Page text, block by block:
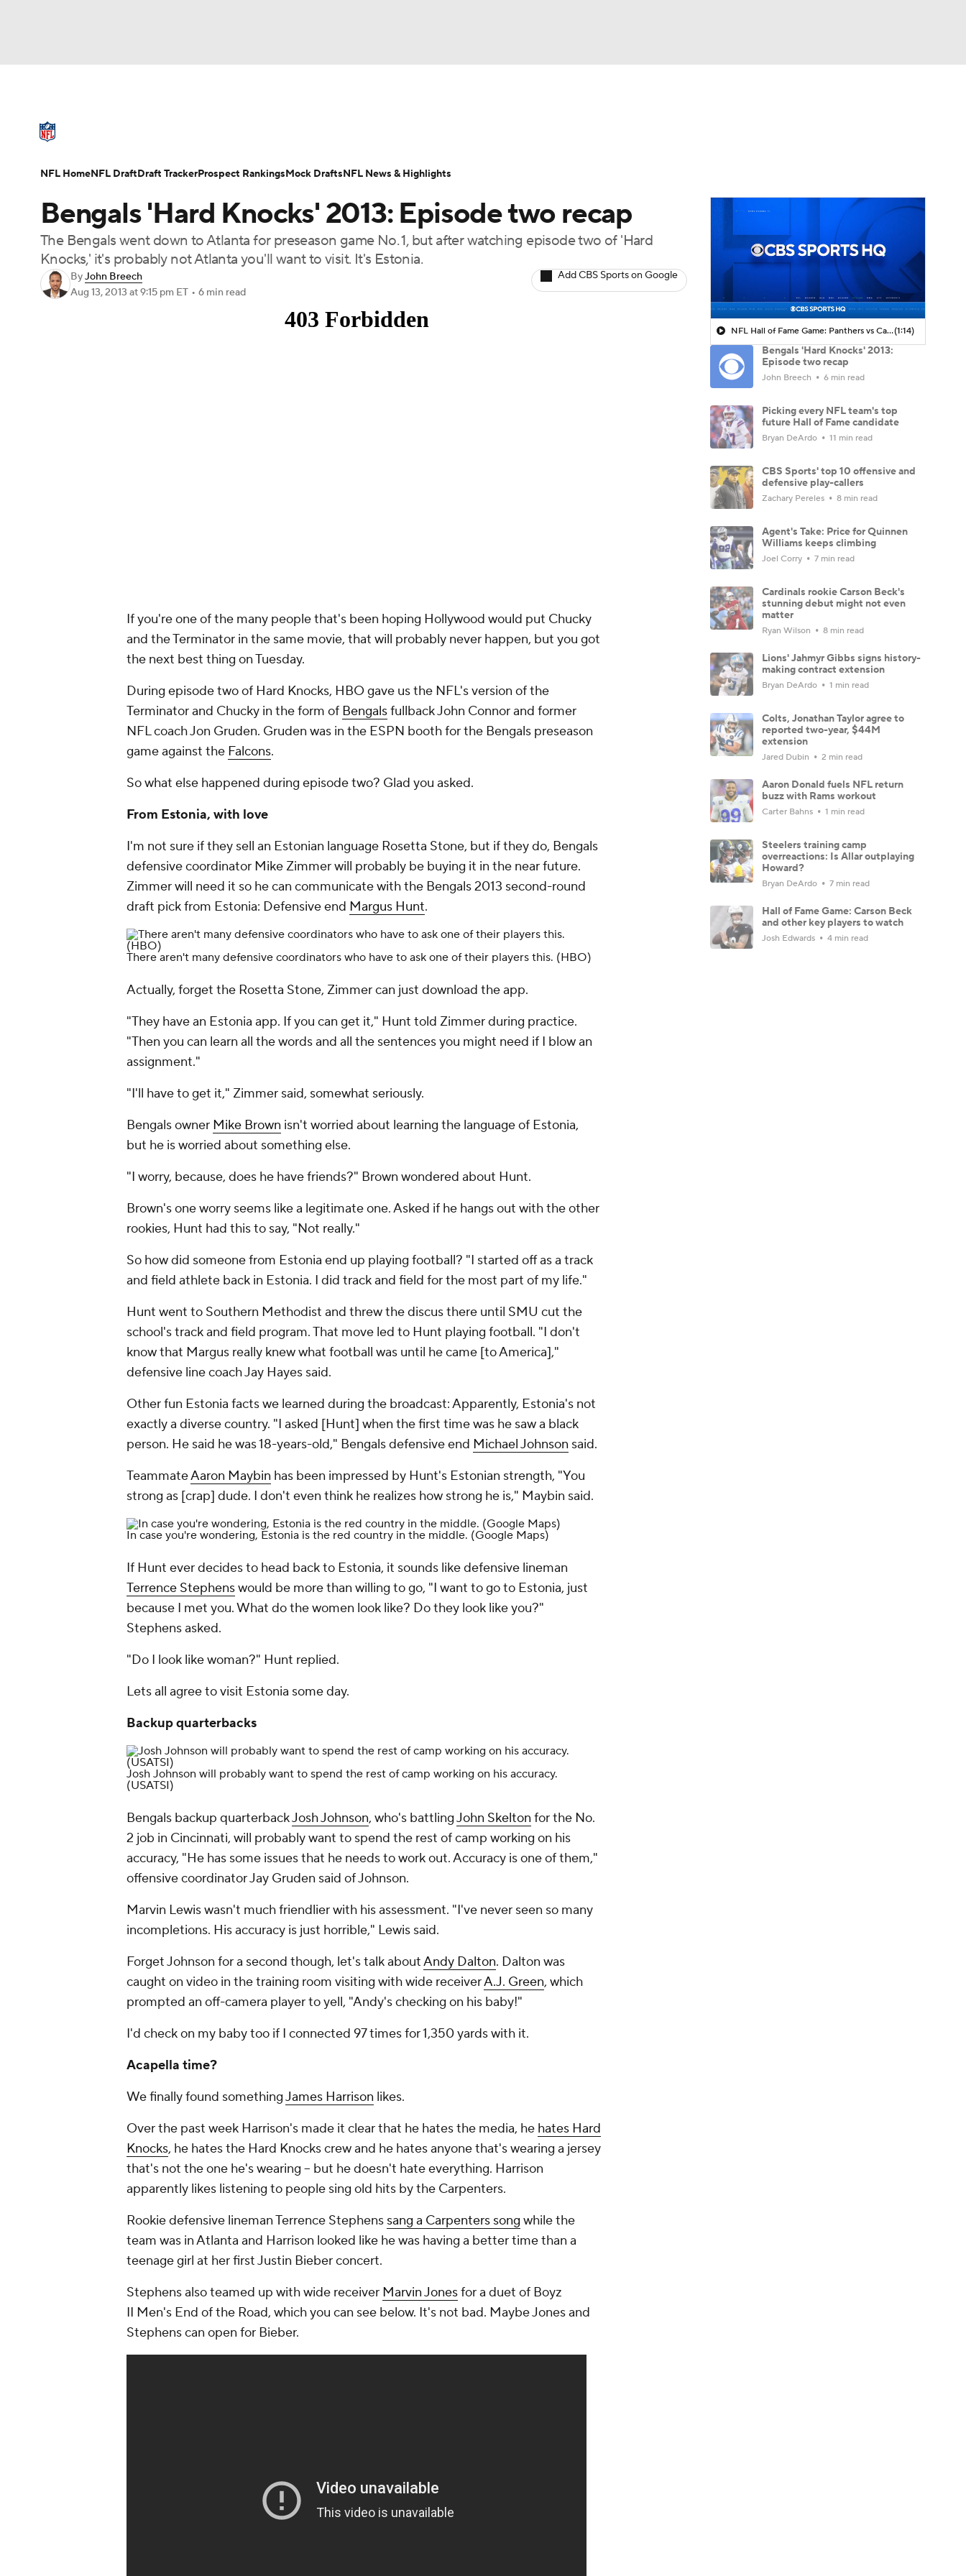
Champions League WWE Boxing NASCAR
Motor Sports
Podcasts Prediction
NFL Draft Super Bowl Players Injuries Transactions NFL Betting
Bengals 'Hard Knocks' 2013: Episode two recap
The Bengals went down to Atlanta for preseason game No. 1, but after watching episode two of 'Hard
Knocks,' it's probably not Atlanta you'll want to visit. It's Estonia.
ByJohn Breech
Aug 13, 2013 at 9:15 pm ET • 6 min read
Add CBS Sports on Google
If you're one of the many people that's been hoping Hollywood would put Chucky
and the Terminator in the same movie, that will probably never happen, but you got
the next best thing on Tuesday.
During episode two of Hard Knocks, HBO gave us the NFL's version of the
Terminator and Chucky in the form of Bengalsfullback John Connor and former
NFL coach Jon Gruden. Gruden was in the ESPN booth for the Bengals preseason
game against the Falcons.
So what else happened during episode two? Glad you asked.
From Estonia, with love
I'm not sure if they sell an Estonian language Rosetta Stone, but if they do, Bengals
defensive coordinator Mike Zimmerwill probably be buying it in the near future.
Zimmer will need it so he can communicate with the Bengals 2013 second-round
draft pick from Estonia: Defensive end Margus Hunt.
There aren't many defensive coordinators who have to ask one of their players this. (HBO)
Actually, forget the Rosetta Stone, Zimmer can just download the app.
"They have an Estonia app. If you can get it," Hunt told Zimmer during practice.
"Then you can learn all the words and all the sentences you might need if I blow an
assignment."
"I'll have to get it," Zimmer said, somewhat seriously.
Bengals owner Mike Brown isn't worried about learning the language of Estonia,
but he is worried about something else.
"I worry, because, does he have friends?" Brown wondered about Hunt.
Brown's one worry seems like a legitimate one. Asked if he hangs out with the other
rookies, Hunt had this to say, "Not really."
So how did someone from Estonia end up playing football? "I started off as a track
and field athlete back in Estonia. I did track and field for the most part of my life."
Hunt went to Southern Methodist and threw the discus there until SMU cut the
school's track and field program. That move led to Hunt playing football. "I don't
know that Margus really knew what football was until he came [to America],"
defensive line coach Jay Hayes said.
Other fun Estonia facts we learned during the broadcast: Apparently, Estonia's not
exactly a diverse country. "I asked [Hunt] when the first time was he saw a black
person. He said he was 18-years-old," Bengals defensive end Michael Johnson said.
TeammateAaron Maybin has been impressed by Hunt's Estonian strength, "You
strong as [crap] dude. I don't even think he realizes how strong he is," Maybin said.
In case you're wondering, Estonia is the red country in the middle. (Google Maps)
If Hunt ever decides to head back to Estonia, it sounds like defensive lineman
Terrence Stephenswould be more than willing to go, "I want to go to Estonia, just
because I met you. What do the women look like? Do they look like you?"
Stephens asked.
"Do I look like woman?" Hunt replied.
Lets all agree to visit Estonia some day.
Backup quarterbacks
Josh Johnson will probably want to spend the rest of camp working on his accuracy.
(USATSI)
Bengals backup quarterbackJosh Johnson, who's battlingJohn Skelton for the No.
2 job in Cincinnati, will probably want to spend the rest of camp working on his
accuracy, "He has some issues that he needs to work out. Accuracy is one of them,"
offensive coordinator Jay Gruden said of Johnson.
Marvin Lewis wasn't much friendlier with his assessment. "I've never seen so many
incompletions. His accuracy is just horrible," Lewis said.
Forget Johnson for a second though, let's talk aboutAndy Dalton. Dalton was
caught on video in the training room visiting with wide receiverA.J. Green, which
prompted an off-camera player to yell, "Andy's checking on his baby!"
I'd check on my baby too if I connected 97 times for 1,350 yards with it.
Acapella time?
We finally found somethingJames Harrison likes.
Over the past week Harrison's made it clear that he hates the media, he hates Hard
Knocks, he hates the Hard Knocks crew and he hates anyone that's wearing a jersey
that's not the one he's wearing -- but he doesn't hate everything. Harrison
apparently likes listening to people sing old hits by the Carpenters.
Rookie defensive lineman Terrence Stephens sang a Carpenters song while the
team was in Atlanta and Harrison looked like he was having a better time than a
teenage girl at her first Justin Bieber concert.
Stephens also teamed up with wide receiver Marvin Jonesfor a duet of Boyz
II Men's End of the Road, which you can see below. It's not bad. Maybe Jones and
Stephens can open for Bieber.
NFL Hall of Fame Game: Panthers vs Cardinals (8/6)(1:14)
Bengals 'Hard Knocks' 2013:
Episode two recap
John Breech 6 min read
Picking every NFL team's top
future Hall of Fame candidate
Bryan DeArdo 11 min read
CBS Sports' top 10 offensive and
defensive play-callers
Zachary Pereles 8 min read
Agent's Take: Price for Quinnen
Williams keeps climbing
Joel Corry 7 min read
Cardinals rookie Carson Beck's
stunning debut might not even
matter
Ryan Wilson 8 min read
Lions' Jahmyr Gibbs signs history-
making contract extension
Bryan DeArdo 1 min read
Colts, Jonathan Taylor agree to
reported two-year, $44M
extension
Jared Dubin 2 min read
Aaron Donald fuels NFL return
buzz with Rams workout
Carter Bahns 1 min read
Steelers training camp
overreactions: Is Allar outplaying
Howard?
Bryan DeArdo 7 min read
Hall of Fame Game: Carson Beck
and other key players to watch
Josh Edwards 4 min read
NFL HomeNFL DraftDraft TrackerProspect RankingsMock DraftsNFL News & Highlights